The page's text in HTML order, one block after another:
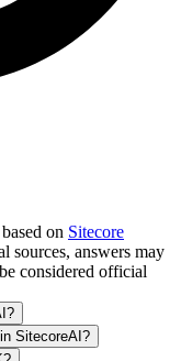
on Sitecore
sources, answers may
considered official
SitecoreAI?